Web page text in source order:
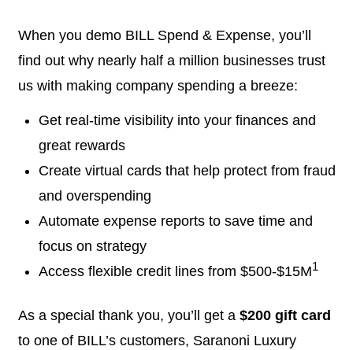
When you demo BILL Spend & Expense, you’ll
find out why nearly half a million businesses trust
us with making company spending a breeze:
Get real-time visibility into your finances and
great rewards
Create virtual cards that help protect from fraud
and overspending
Automate expense reports to save time and
focus on strategy
Access flexible credit lines from $500-$15M1
As a special thank you, you’ll get a $200 gift card
to one of BILL’s customers, Saranoni Luxury